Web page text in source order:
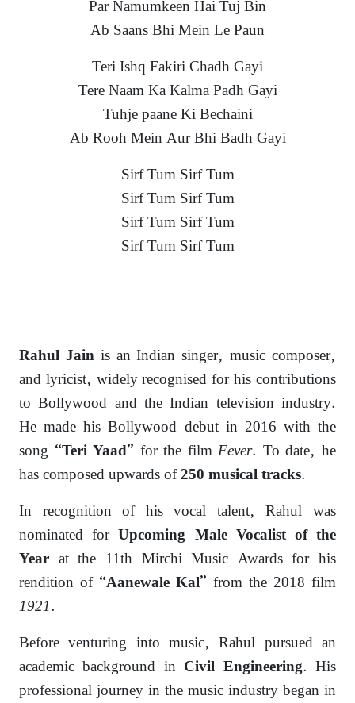
Par Namumkeen Hai Tuj Bin
Ab Saans Bhi Mein Le Paun
Teri Ishq Fakiri Chadh Gayi
Tere Naam Ka Kalma Padh Gayi
Tuhje paane Ki Bechaini
Ab Rooh Mein Aur Bhi Badh Gayi
Sirf Tum Sirf Tum
Sirf Tum Sirf Tum
Sirf Tum Sirf Tum
Sirf Tum Sirf Tum
Rahul Jainis an Indian singer, music composer,
and lyricist, widely recognised for his contributions
to Bollywood and the Indian television industry.
He made his Bollywood debut in 2016 with the
song “Teri Yaad” for the filmFever. To date, he
has composed upwards of250 musical tracks.
In recognition of his vocal talent, Rahul was
nominated forUpcoming Male Vocalist of the
Year at the 11th Mirchi Music Awards for his
rendition of “Aanewale Kal” from the 2018 film
1921.
Before venturing into music, Rahul pursued an
academic background in Civil Engineering. His
professional journey in the music industry began in